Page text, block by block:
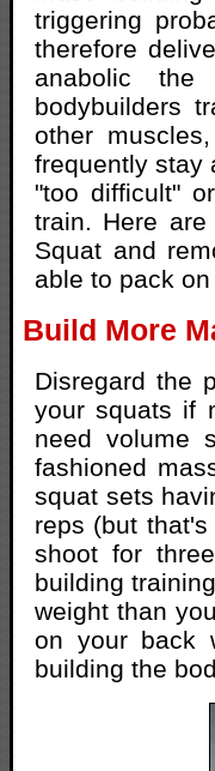
triggering
therefore
anabolic the
bodybuilders
other
frequently stay
"too difficult"
train. Here
Squat and
able to pack
Build More
Disregard the
your squats if
need volume
fashioned
squat sets
reps (but
shoot for
building
weight than
on your back
building the